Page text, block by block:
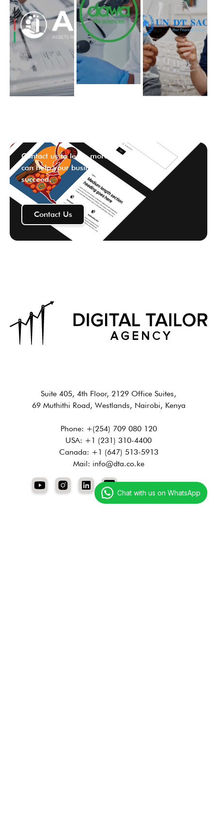
Contact us to learn more ways we
can help your business
succeed.
Contact Us
Suite 405, 4th Floor, 2129 Office Suites,
69 Muthithi Road, Westlands, Nairobi, Kenya
Phone: +(254) 709 080 120
USA: +1 (231) 310-4400
Canada: +1 (647) 513-5913
Mail: info@dta.co.ke
Chat with us on WhatsApp